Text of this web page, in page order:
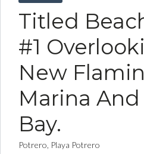
Titled
#1
New
Marina
Bay.
Potrero, Playa Potrero